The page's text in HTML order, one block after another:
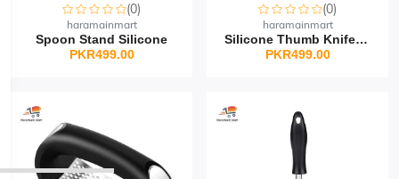
(0)
haramainmart
Spoon Stand Silicone
PKR499.00
(0)
haramainmart
Silicone Thumb Knife Se...
PKR499.00